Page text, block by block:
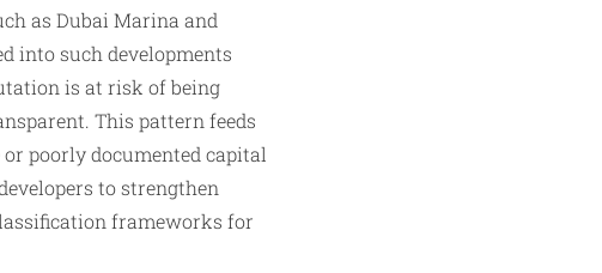
as Dubai Marina and
into such developments
is at risk of being
This pattern feeds
poorly documented capital
to strengthen
frameworks for